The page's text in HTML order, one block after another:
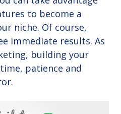
to become a
niche. Of course,
immediate results. As
building your
patience and